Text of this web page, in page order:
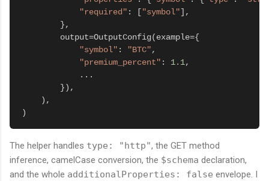
"required" : ["symbol"],
        },
        output=OutputConfig(example={
"symbol" : "BTC",
"premium_percent" : 1.1,
            ...
        }),
    ),
)
The helper handles type: "http", the GET method
inference, camelCase conversion, the $schema declaration,
and the whole additionalProperties: false envelope. I